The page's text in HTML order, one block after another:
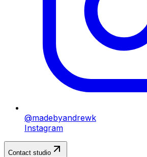
@madebyandrewk
Instagram
Contact studio